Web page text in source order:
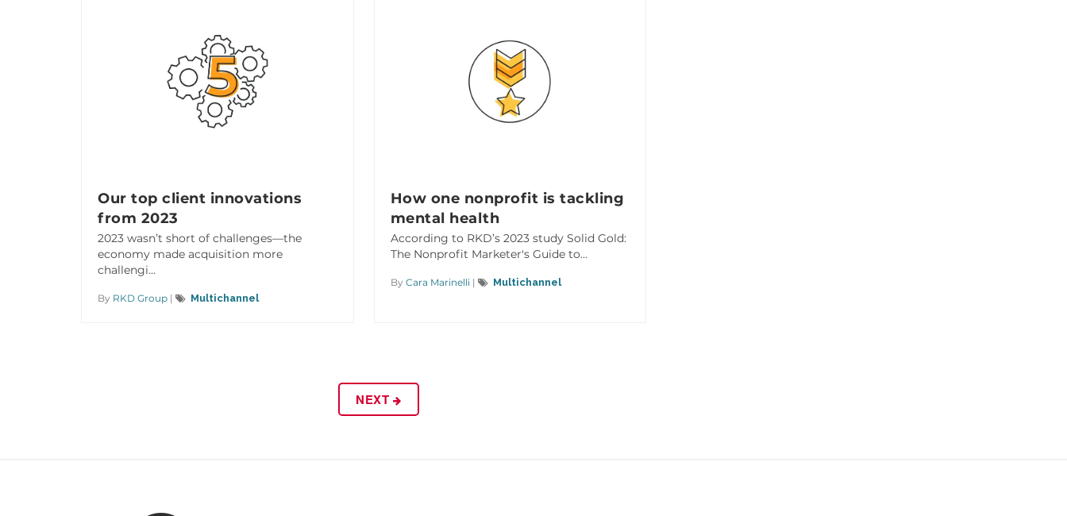
Our top client innovations
from 2023
2023 wasn’t short of challenges—the
economy made acquisition more
challengi...
By RKD Group | Multichannel
How one nonprofit is tackling
mental health
According to RKD’s 2023 study Solid Gold:
The Nonprofit Marketer's Guide to...
By Cara Marinelli| Multichannel
NEXT